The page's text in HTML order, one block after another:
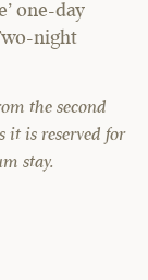
one-day
night
the second
it is reserved for
stay.